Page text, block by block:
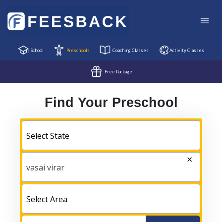
School Preschools Coaching Classes Activity Classes
Free Package
Find Your Preschool
Select State
×
vasai virar
Select Area